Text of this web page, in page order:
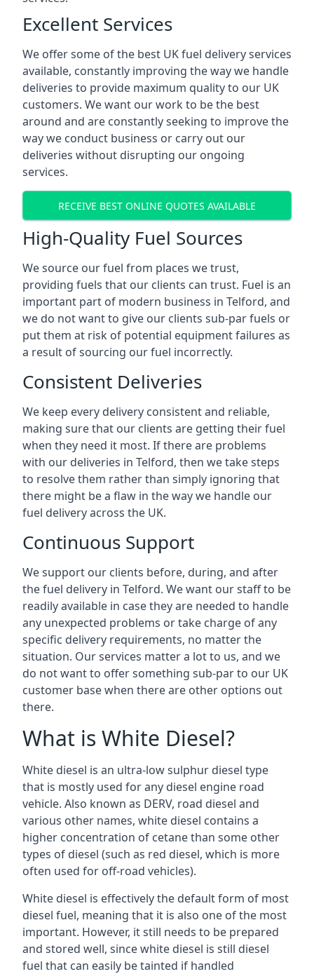
Excellent Services
We offer some of the best UK fuel delivery services
available, constantly improving the way we handle
deliveries to provide maximum quality to our UK
customers. We want our work to be the best
around and are constantly seeking to improve the
way we conduct business or carry out our
deliveries without disrupting our ongoing
services.
RECEIVE BEST ONLINE QUOTES AVAILABLE
High-Quality Fuel Sources
We source our fuel from places we trust,
providing fuels that our clients can trust. Fuel is an
important part of modern business in Telford, and
we do not want to give our clients sub-par fuels or
put them at risk of potential equipment failures as
a result of sourcing our fuel incorrectly.
Consistent Deliveries
We keep every delivery consistent and reliable,
making sure that our clients are getting their fuel
when they need it most. If there are problems
with our deliveries in Telford, then we take steps
to resolve them rather than simply ignoring that
there might be a flaw in the way we handle our
fuel delivery across the UK.
Continuous Support
We support our clients before, during, and after
the fuel delivery in Telford. We want our staff to be
readily available in case they are needed to handle
any unexpected problems or take charge of any
specific delivery requirements, no matter the
situation. Our services matter a lot to us, and we
do not want to offer something sub-par to our UK
customer base when there are other options out
there.
What is White Diesel?
White diesel is an ultra-low sulphur diesel type
that is mostly used for any diesel engine road
vehicle. Also known as DERV, road diesel and
various other names, white diesel contains a
higher concentration of cetane than some other
types of diesel (such as red diesel, which is more
often used for off-road vehicles).
White diesel is effectively the default form of most
diesel fuel, meaning that it is also one of the most
important. However, it still needs to be prepared
and stored well, since white diesel is still diesel
fuel that can easily be tainted if handled